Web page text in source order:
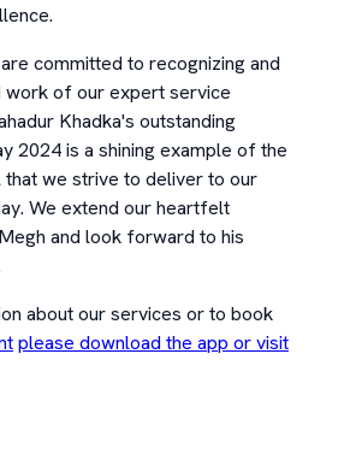
committed to recognizing and
work of our expert service
Khadka's outstanding
2024 is a shining example of the
that we strive to deliver to our
We extend our heartfelt
and look forward to his
about our services or to book
please download the app or visit